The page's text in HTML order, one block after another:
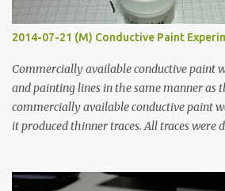
2014-07-21 (M) Conductive Paint
Commercially available conductive paint
and painting lines in the same manner as
commercially available conductive paint
it produced thinner traces. All traces were
width probes. Close-up pictures were